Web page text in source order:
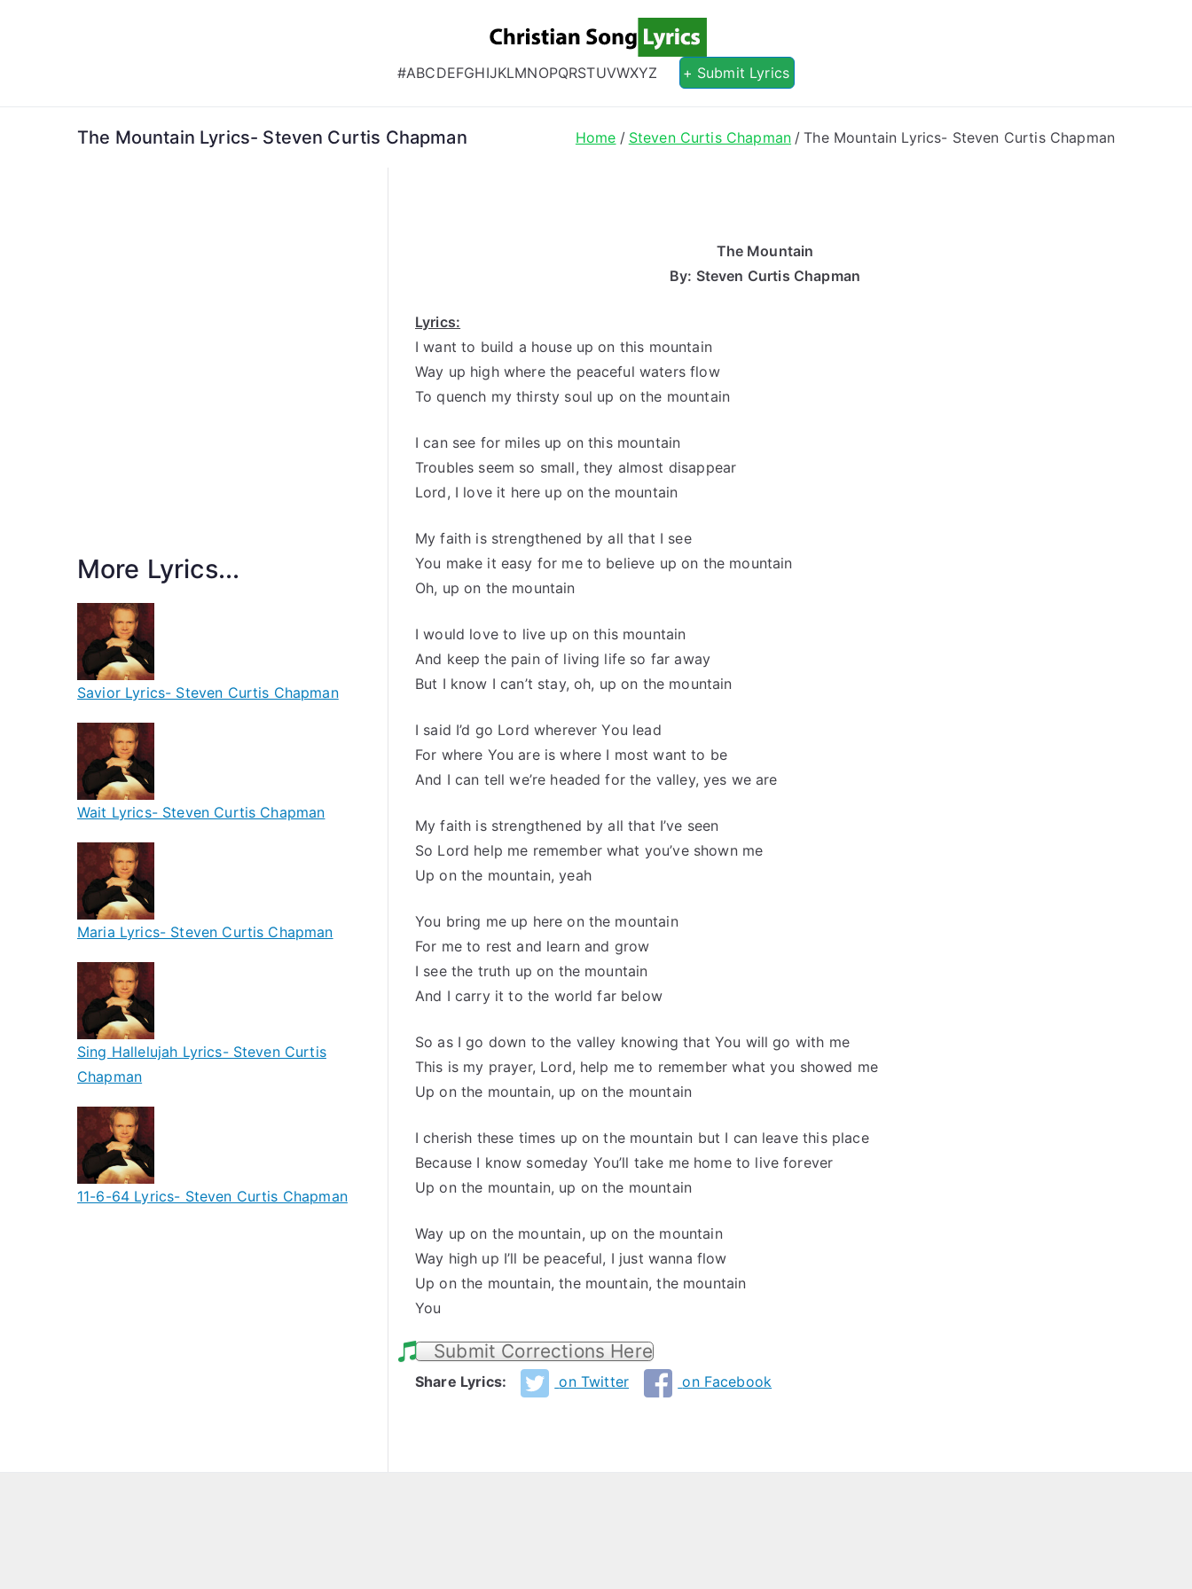
Christian Song Lyrics
Christian Lyrics Online!
#ABCDEFGHIJKLMNOPQRSTUVWXYZ + Submit Lyrics
The Mountain Lyrics- Steven Curtis Chapman Home Steven Curtis Chapman The Mountain Lyrics- Steven Curtis Chapman
The Mountain
By: Steven Curtis Chapman
Lyrics:
I want to build a house up on this mountain
Way up high where the peaceful waters flow
To quench my thirsty soul up on the mountain
I can see for miles up on this mountain
Troubles seem so small, they almost disappear
Lord, I love it here up on the mountain
My faith is strengthened by all that I see
You make it easy for me to believe up on the mountain
Oh, up on the mountain
I would love to live up on this mountain
And keep the pain of living life so far away
But I know I can’t stay, oh, up on the mountain
I said I’d go Lord wherever You lead
For where You are is where I most want to be
And I can tell we’re headed for the valley, yes we are
My faith is strengthened by all that I’ve seen
So Lord help me remember what you’ve shown me
Up on the mountain, yeah
You bring me up here on the mountain
For me to rest and learn and grow
I see the truth up on the mountain
And I carry it to the world far below
So as I go down to the valley knowing that You will go with me
This is my prayer, Lord, help me to remember what you showed me
Up on the mountain, up on the mountain
I cherish these times up on the mountain but I can leave this place
Because I know someday You’ll take me home to live forever
Up on the mountain, up on the mountain
Way up on the mountain, up on the mountain
Way high up I’ll be peaceful, I just wanna flow
Up on the mountain, the mountain, the mountain
You
Submit Corrections Here
Share Lyrics: on Twitter on Facebook
More Lyrics...
Savior Lyrics- Steven Curtis Chapman
Wait Lyrics- Steven Curtis Chapman
Maria Lyrics- Steven Curtis Chapman
Sing Hallelujah Lyrics- Steven Curtis
Chapman
11-6-64 Lyrics- Steven Curtis Chapman